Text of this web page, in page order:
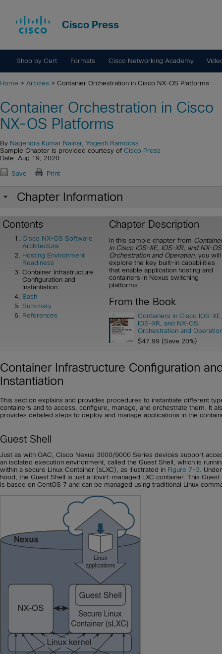
Cisco Press
Shop by Cert Formats Cisco Networking Academy
Home > Articles > Container Orchestration in Cisco NX-OS Platforms
Container Orchestration in Cisco
NX-OS Platforms
By Nagendra Kumar Nainar, Yogesh Ramdoss
Sample Chapter is provided courtesy of Cisco Press
Date: Aug 19, 2020
Save Print
Chapter Information
Contents
Cisco NX-OS Software
Architecture
Hosting Environment
Readiness
Container Infrastructure
Configuration and
Instantiation
Bash
Summary
References
Chapter Description
In this sample chapter from
in Cisco IOS-XE, IOS-XR, and NX-
Orchestration and Operation, you will
explore the key built-in capabilities
that enable application hosting and
containers in Nexus switching
platforms.
From the Book
Containers in Cisco IOS-XE,
IOS-XR, and NX-OS:
Orchestration and
$47.99 (Save 20%)
Container Infrastructure Configuration
Instantiation
This section explains and provides procedures to instantiate different
containers and to access, configure, manage, and orchestrate them. It
provides detailed steps to deploy and manage applications in the
Guest Shell
Just as with OAC, Cisco Nexus 3000/9000 Series devices support
an isolated execution environment, called the Guest Shell, which is
within a secure Linux Container (sLXC), as illustrated in Figure 7-3.
hood, the Guest Shell is just a libvirt-managed LXC container. This Guest
is based on CentOS 7 and can be managed using traditional Linux